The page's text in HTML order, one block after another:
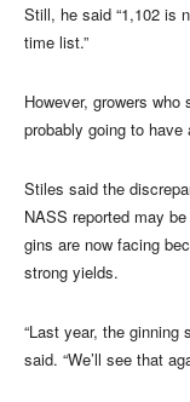
Still, he said “1,102 is
time list.”
However, growers
probably going to
Stiles said the
NASS reported may
gins are now facing
strong yields.
“Last year, the ginning
said. “We’ll see that